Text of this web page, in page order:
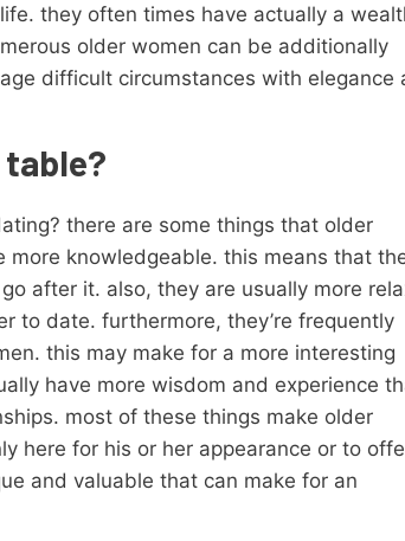
they often times have actually a
older women can be additionally
difficult circumstances with elegance
there are some things that older
more knowledgeable. this means that
after it. also, they are usually more
to date. furthermore, they’re frequently
this may make for a more interesting
have more wisdom and experience
most of these things make older
here for his or her appearance or to
and valuable that can make for an